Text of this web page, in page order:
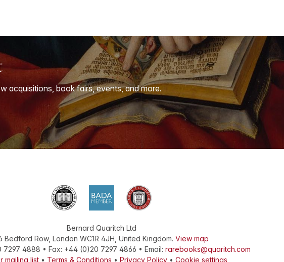
acquisitions, book fairs, events, and more.
Bernard Quaritch Ltd
Bedford Row, London WC1R 4JH United Kingdom. View map
7297 4888 • Fax: +44 (0)20 7297 4866 • Email: rarebooks@quaritch.com
mailing list • Terms & Conditions • Privacy Policy • Cookie settings